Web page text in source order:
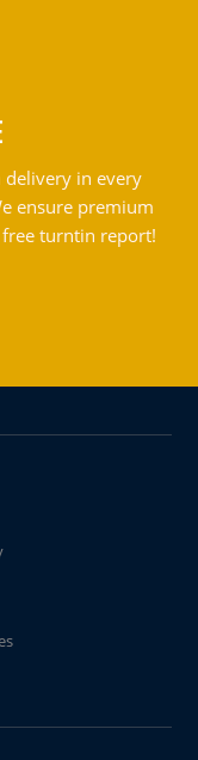
delivery in every
ensure premium
turntin report!